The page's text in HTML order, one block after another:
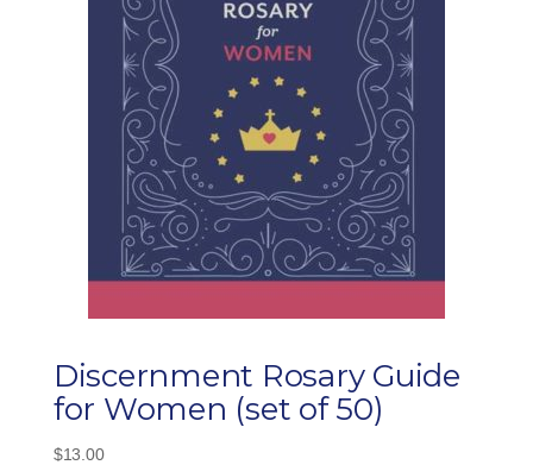
Discernment Rosary Guide
for Women (set of 50)
$13.00